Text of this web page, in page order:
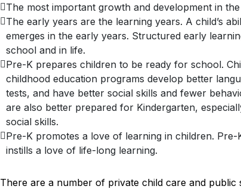
The most important growth and development in
The early years are the learning years. A child’s
emerges in the early years. Structured early
school and in life.
Pre-K prepares children to be ready for school.
childhood education programs develop better
tests, and have better social skills and fewer
are also better prepared for Kindergarten,
social skills.
Pre-K promotes a love of learning in children.
instills a love of life-long learning.
There are a number of private child care and